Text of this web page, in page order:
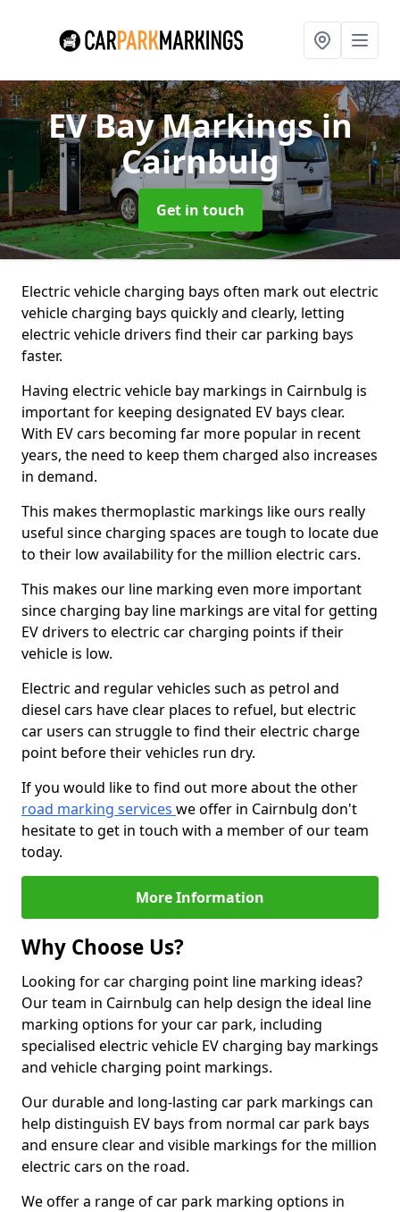
EV Bay Markingsin
Cairnbulg
Get in touch
Electric vehicle charging bays often mark out electric
vehicle charging bays quickly and clearly, letting
electric vehicle drivers find their car parking bays
faster.
Having electric vehicle bay markings in Cairnbulg is
important for keeping designated EV bays clear.
With EV cars becoming far more popular in recent
years, the need to keep them charged also increases
in demand.
This makes thermoplastic markings like ours really
useful since charging spaces are tough to locate due
to their low availability for the million electric cars.
This makes our line marking even more important
since charging bay line markings are vital for getting
EV drivers to electric car charging points if their
vehicle is low.
Electric and regular vehicles such as petrol and
diesel cars have clear places to refuel, but electric
car users can struggle to find their electric charge
point before their vehicles run dry.
If you would like to find out more about the other
road marking services we offer in Cairnbulg don't
hesitate to get in touch with a member of our team
today.
More Information
Why Choose Us?
Looking for car charging point line marking ideas?
Our team in Cairnbulg can help design the ideal line
marking options for your car park, including
specialised electric vehicle EV charging bay markings
and vehicle charging point markings.
Our durable and long-lasting car park markings can
help distinguish EV bays from normal car park bays
and ensure clear and visible markings for the million
electric cars on the road.
We offer a range of car park marking options in